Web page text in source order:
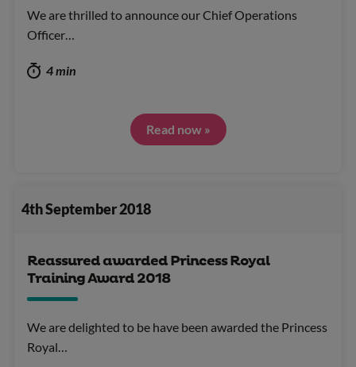
We are thrilled to announce our Chief Operations
Officer…
4 min
Read now »
4th September 2018
Reassured awarded Princess Royal
Training Award 2018
We are delighted to be have been awarded the Princess
Royal…